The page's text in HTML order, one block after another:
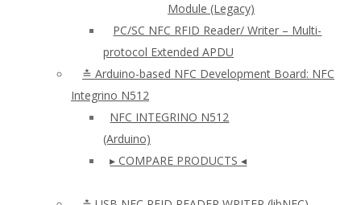
Module (Legacy)
PC/SC NFC RFID Reader/ Writer – Multi-
protocol Extended APDU
≛ Arduino-based NFC Development Board: NFC
Integrino N512
NFC INTEGRINO N512
(Arduino)
▸ COMPARE PRODUCTS ◂